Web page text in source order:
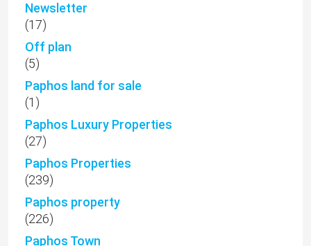
Newsletter
(17)
Off plan
(5)
Paphos land for sale
(1)
Paphos Luxury Properties
(27)
Paphos Properties
(239)
Paphos property
(226)
Paphos Town